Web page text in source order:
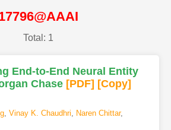
Total: 1
End-to-End Neural Entity
Chase [PDF] [Copy]
, Vinay K. Chaudhri, Naren Chittar,